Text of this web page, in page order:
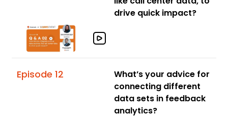
drive quick impact?
Episode 12
What’s your advice for
connecting different
data sets in feedback
analytics?